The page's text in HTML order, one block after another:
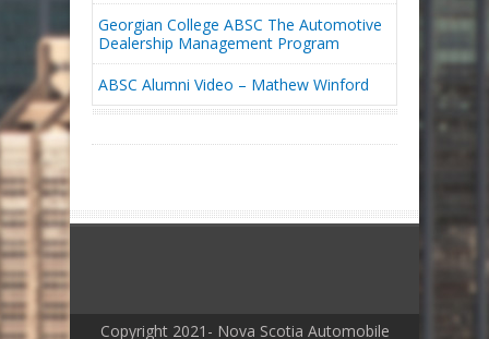
Georgian College ABSC The Automotive
Dealership Management Program
ABSC Alumni Video – Mathew Winford
Copyright 2021- Nova Scotia Automobile